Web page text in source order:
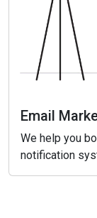
Email
We help you
notification